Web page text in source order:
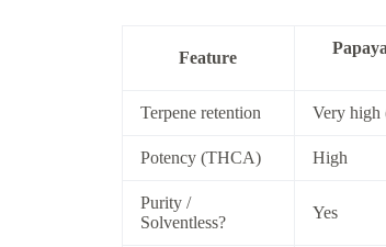
Feature
Terpene retention Very high
Potency (THCA) High
Purity /
Solventless?
Yes